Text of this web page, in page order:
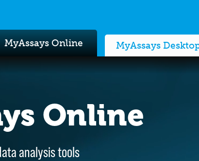
MyAssays Online MyAssays
Online
analysis tools
Online
analysis tools